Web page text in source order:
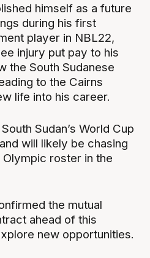
himself as a future
during his first
player in NBL22,
injury put pay to his
the South Sudanese
to the Cairns
life into his career.
Sudan’s World Cup
will likely be chasing
Olympic roster in the
the mutual
ahead of this
new opportunities.